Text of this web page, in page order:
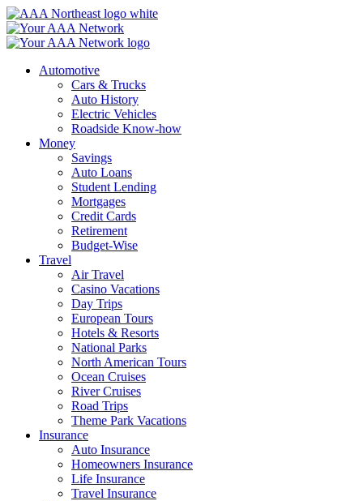
Skip
to
content
Automotive
Cars & Trucks
Auto History
Electric Vehicles
Roadside Know-how
Money
Savings
Auto Loans
Student Lending
Mortgages
Credit Cards
Retirement
Budget-Wise
Travel
Air Travel
Casino Vacations
Day Trips
European Tours
Hotels & Resorts
National Parks
North American Tours
Ocean Cruises
River Cruises
Road Trips
Theme Park Vacations
Insurance
Auto Insurance
Homeowners Insurance
Life Insurance
Travel Insurance